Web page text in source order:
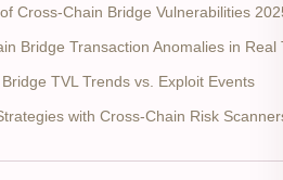
Cross-Chain Bridge Vulnerabilities
Bridge Transaction Anomalies in Real
TVL Trends vs. Exploit Events
with Cross-Chain Risk